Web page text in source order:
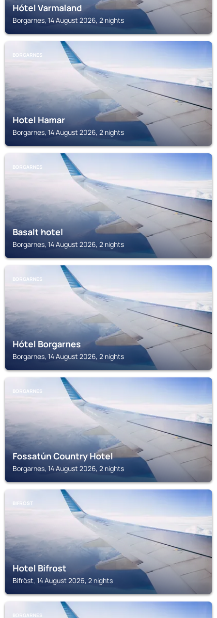
Hótel Varmaland
Borgarnes, 14 August 2026, 2 nights
BORGARNES
Hotel Hamar
Borgarnes, 14 August 2026, 2 nights
BORGARNES
Basalt hotel
Borgarnes, 14 August 2026, 2 nights
BORGARNES
Hótel Borgarnes
Borgarnes, 14 August 2026, 2 nights
BORGARNES
Fossatún Country Hotel
Borgarnes, 14 August 2026, 2 nights
BIFRÖST
Hotel Bifrost
Bifröst, 14 August 2026, 2 nights
BORGARNES